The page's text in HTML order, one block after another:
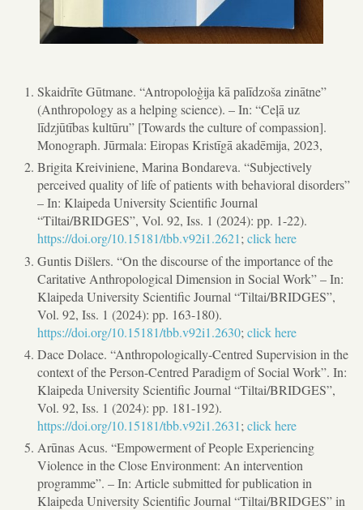
Skaidrīte Gūtmane. “Antropoloģija kā palīdzoša zinātne”
(Anthropology as a helping science). – In: “Ceļā uz
līdzjūtības kultūru” [Towards the culture of compassion].
Monograph. Jūrmala: Eiropas Kristīgā akadēmija, 2023,
Brigita Kreiviniene, Marina Bondareva. “Subjectively
perceived quality of life of patients with behavioral disorders”
– In: Klaipeda University Scientific Journal
“Tiltai/BRIDGES”, Vol. 92, Iss. 1 (2024): pp. 1-22).
https://doi.org/10.15181/tbb.v92i1.2621;click here
Guntis Dišlers. “On the discourse of the importance of the
Caritative Anthropological Dimension in Social Work” – In:
Klaipeda University Scientific Journal “Tiltai/BRIDGES”,
Vol. 92, Iss. 1 (2024): pp. 163-180).
https://doi.org/10.15181/tbb.v92i1.2630; click here
Dace Dolace. “Anthropologically-Centred Supervision in the
context of the Person-Centred Paradigm of Social Work”. In:
Klaipeda University Scientific Journal “Tiltai/BRIDGES”,
Vol. 92, Iss. 1 (2024): pp. 181-192).
https://doi.org/10.15181/tbb.v92i1.2631; click here
Arūnas Acus. “Empowerment of People Experiencing
Violence in the Close Environment: An intervention
programme”. – In: Article submitted for publication in
Klaipeda University Scientific Journal “Tiltai/BRIDGES” in